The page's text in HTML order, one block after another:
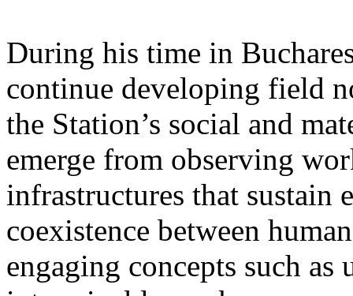
During his time in
continue developing field
the Station’s social and
emerge from observing
infrastructures that sustain
coexistence between
engaging concepts such as